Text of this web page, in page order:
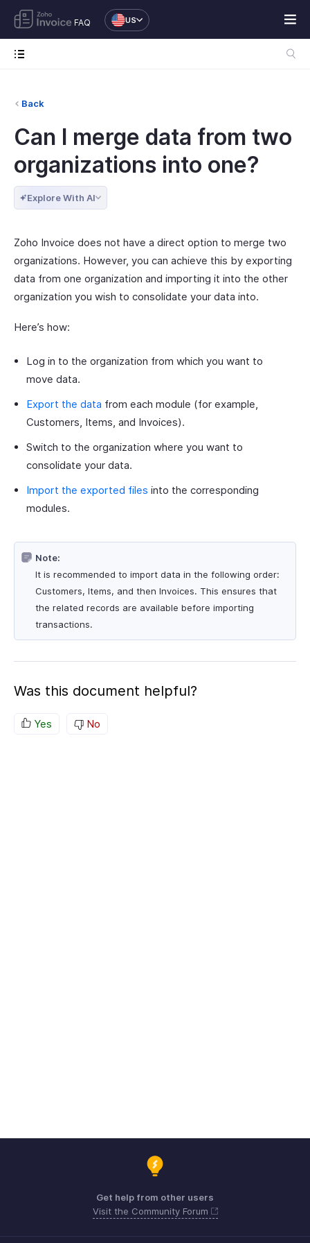
FAQ US
Back
Can I merge data from two
organizations into one?
Explore With AI
Zoho Invoice does not have a direct option to merge two
organizations. However, you can achieve this by exporting
data from one organization and importing it into the other
organization you wish to consolidate your data into.
Here’s how:
Log in to the organization from which you want to
move data.
Export the data from each module (for example,
Customers, Items, and Invoices).
Switch to the organization where you want to
consolidate your data.
Import the exported files into the corresponding
modules.
Note:
It is recommended to import data in the following order:
Customers, Items, and then Invoices. This ensures that
the related records are available before importing
transactions.
Was this document helpful?
Yes No
Get help from other users
Visit the Community Forum